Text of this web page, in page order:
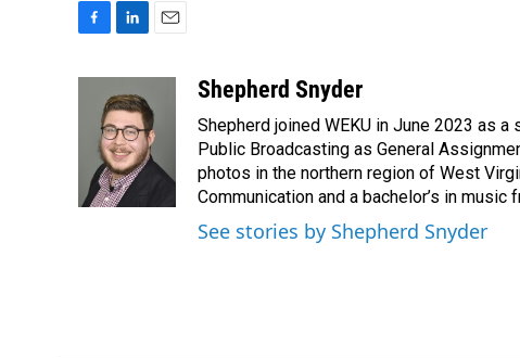
k
k
e
d
I
n
i
l
Shepherd Snyder
Shepherd joined WEKU in June 2023 as
Public Broadcasting as General
photos in the northern region of West
Communication and a bachelor’s in music
See stories by Shepherd Snyder